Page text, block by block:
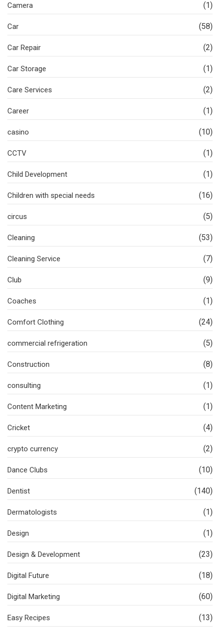
Camera (1)
Car (58)
Car Repair (2)
Car Storage (1)
Care Services (2)
Career (1)
casino (10)
CCTV (1)
Child Development (1)
Children with special needs (16)
circus (5)
Cleaning (53)
Cleaning Service (7)
Club (9)
Coaches (1)
Comfort Clothing (24)
commercial refrigeration (5)
Construction (8)
consulting (1)
Content Marketing (1)
Cricket (4)
crypto currency (2)
Dance Clubs (10)
Dentist (140)
Dermatologists (1)
Design (1)
Design & Development (23)
Digital Future (18)
Digital Marketing (60)
Easy Recipes (13)